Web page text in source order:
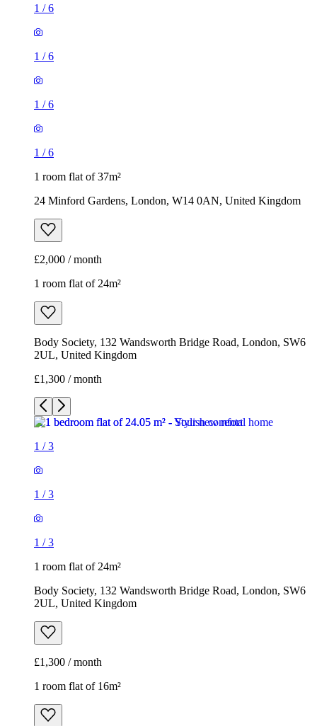
1 /6
1 /6
1 /6
1 /6
1 room flat of 37m²
24 Minford Gardens, London, W14 0AN, United Kingdom
£2,000 / month
1 room flat of 24m²
Body Society, 132 Wandsworth Bridge Road, London, SW6
2UL, United Kingdom
£1,300 / month
1 /3
1 /3
1 /3
1 room flat of 24m²
Body Society, 132 Wandsworth Bridge Road, London, SW6
2UL, United Kingdom
£1,300 / month
1 room flat of 16m²